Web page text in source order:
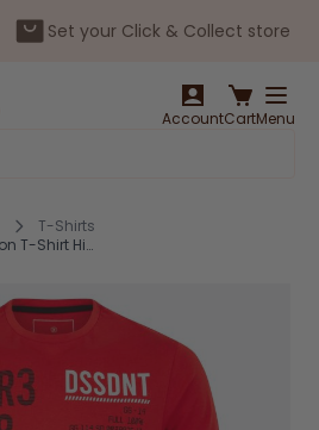
Set your Click & Collect store
AccountCartMenu
T-Shirts
Dissident Men's Cotton T-Shirt High Risk Red